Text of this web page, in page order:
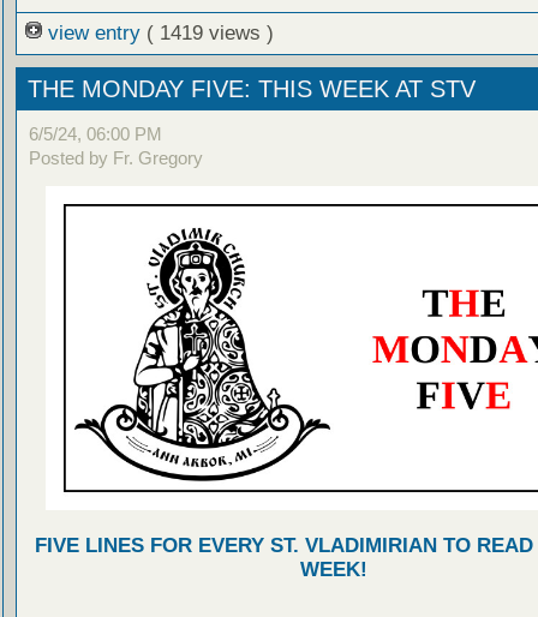
view entry ( 1419 views )
THE MONDAY FIVE: THIS WEEK AT STV
6/5/24, 06:00 PM
Posted by Fr. Gregory
FIVE LINES FOR EVERY ST. VLADIMIRIAN TO
WEEK!